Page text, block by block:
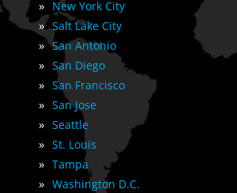
» New York City
» Salt Lake City
» San Antonio
» San Diego
» San Francisco
» San Jose
» Seattle
» St. Louis
» Tampa
» Washington D.C.